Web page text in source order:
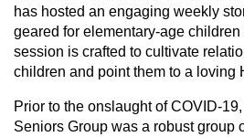
has hosted an engaging weekly
geared for elementary-age
session is crafted to cultivate
children and point them to a loving
Prior to the onslaught of COVID-19,
Seniors Group was a robust group